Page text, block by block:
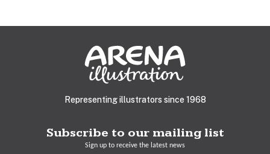
Representing illustrators since 1968
Subscribe to our mailing list
Sign up to receive the latest news